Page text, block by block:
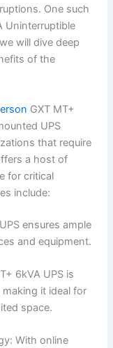
One such
Uninterruptible
will dive deep
of the
GXT MT+
UPS
that require
a host of
for critical
include:
ensures ample
and equipment.
6kVA UPS is
it ideal for
space.
With online